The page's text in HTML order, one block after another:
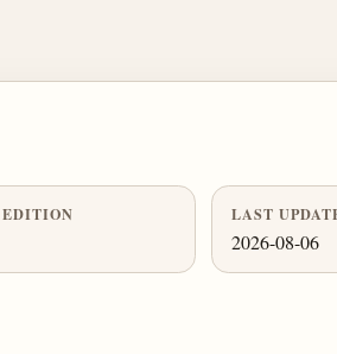
LAST
2026-08-06